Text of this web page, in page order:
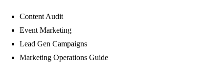
Content Audit
Event Marketing
Lead Gen Campaigns
Marketing Operations Guide